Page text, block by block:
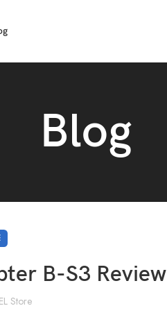
Blog
B-S3 Review
Store